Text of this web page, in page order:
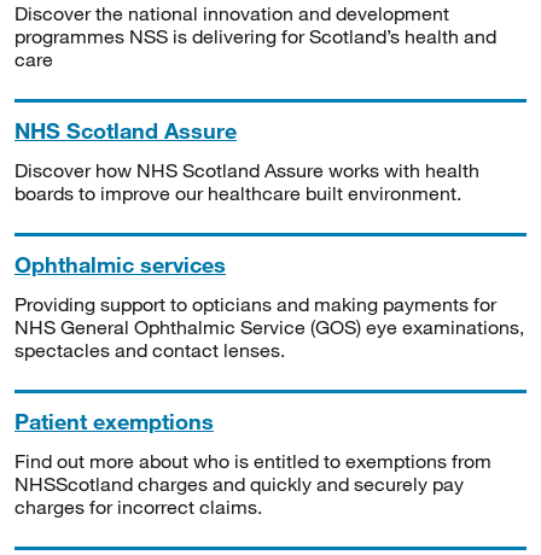
Discover the national innovation and development
programmes NSS is delivering for Scotland’s health and
care
NHS Scotland Assure
Discover how NHS Scotland Assure works with health
boards to improve our healthcare built environment.
Ophthalmic services
Providing support to opticians and making payments for
NHS General Ophthalmic Service (GOS) eye examinations,
spectacles and contact lenses.
Patient exemptions
Find out more about who is entitled to exemptions from
NHSScotland charges and quickly and securely pay
charges for incorrect claims.